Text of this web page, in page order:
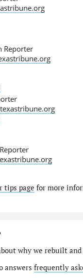
Reporter
tips page for more
why we rebuilt and
answers frequently